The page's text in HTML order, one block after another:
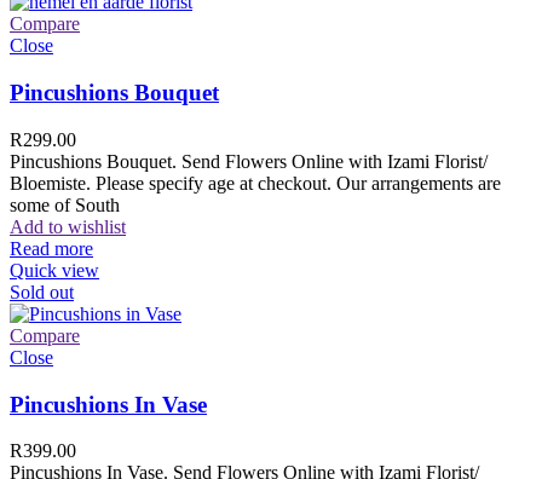
Compare
Close
Pincushions Bouquet
R299.00
Pincushions Bouquet. Send Flowers Online with Izami Florist/
Bloemiste. Please specify age at checkout. Our arrangements are
some of South
Add to wishlist
Read more
Quick view
Sold out
Compare
Close
Pincushions In Vase
R399.00
Pincushions In Vase. Send Flowers Online with Izami Florist/